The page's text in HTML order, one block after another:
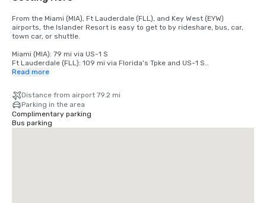
From the Miami (MIA), Ft Lauderdale (FLL), and Key West (EYW)
airports, the Islander Resort is easy to get to by rideshare, bus, car,
town car, or shuttle.
Miami (MIA): 79 mi via US-1 S
Ft Lauderdale (FLL): 109 mi via Florida's Tpke and US-1 S
Key West (EYW): 79 mi via US-1 N
Read more
Distance from airport 79.2 mi
Parking in the area
Complimentary parking
Bus parking